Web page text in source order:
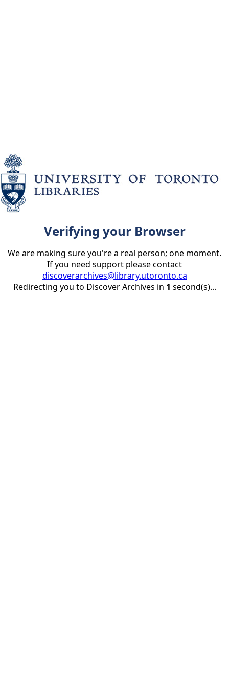
Verifying your Browser
We are making sure you're a real person; one moment.
If you need support please contact
discoverarchives@library.utoronto.ca
Redirecting you to Discover Archives in 1 second(s)...